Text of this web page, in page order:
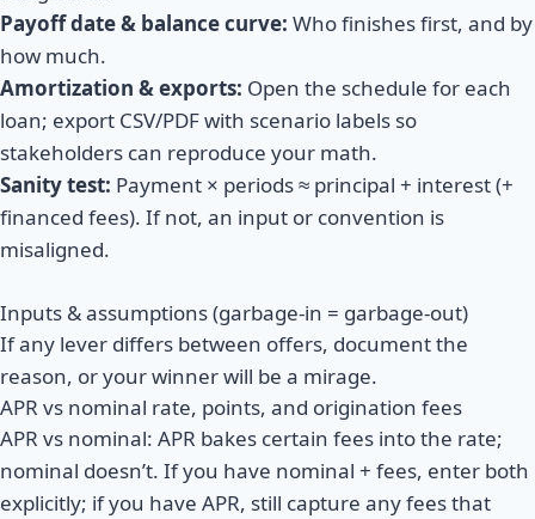
Payoff date & balance curve: Who finishes first, and by
how much.
Amortization & exports: Open the schedule for each
loan; export CSV/PDF with scenario labels so
stakeholders can reproduce your math.
Sanity test: Payment × periods ≈ principal + interest (+
financed fees). If not, an input or convention is
misaligned.
Inputs & assumptions (garbage-in = garbage-out)
If any lever differs between offers, document the
reason, or your winner will be a mirage.
APR vs nominal rate, points, and origination fees
APR vs nominal: APR bakes certain fees into the rate;
nominal doesn’t. If you have nominal + fees, enter both
explicitly; if you have APR, still capture any fees that